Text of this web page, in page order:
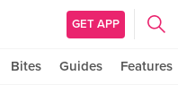
GET APP
Bites Guides Features